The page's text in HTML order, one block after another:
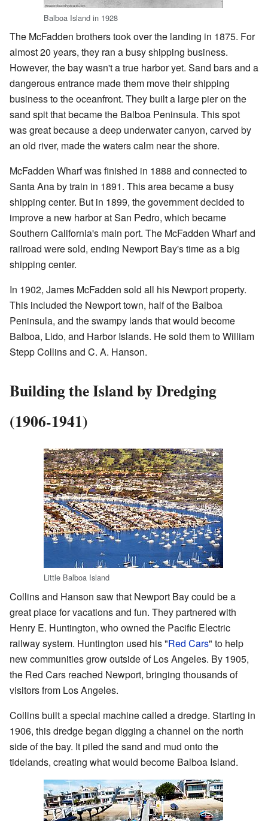
Balboa Island in 1928
The McFadden brothers took over the landing in 1875. For
almost 20 years, they ran a busy shipping business.
However, the bay wasn't a true harbor yet. Sand bars and a
dangerous entrance made them move their shipping
business to the oceanfront. They built a large pier on the
sand spit that became the Balboa Peninsula. This spot
was great because a deep underwater canyon, carved by
an old river, made the waters calm near the shore.
McFadden Wharf was finished in 1888 and connected to
Santa Ana by train in 1891. This area became a busy
shipping center. But in 1899, the government decided to
improve a new harbor at San Pedro, which became
Southern California's main port. The McFadden Wharf and
railroad were sold, ending Newport Bay's time as a big
shipping center.
In 1902, James McFadden sold all his Newport property.
This included the Newport town, half of the Balboa
Peninsula, and the swampy lands that would become
Balboa, Lido, and Harbor Islands. He sold them to William
Stepp Collins and C. A. Hanson.
Building the Island by Dredging
(1906-1941)
Little Balboa Island
Collins and Hanson saw that Newport Bay could be a
great place for vacations and fun. They partnered with
Henry E. Huntington, who owned the Pacific Electric
railway system. Huntington used his "Red Cars" to help
new communities grow outside of Los Angeles. By 1905,
the Red Cars reached Newport, bringing thousands of
visitors from Los Angeles.
Collins built a special machine called a dredge. Starting in
1906, this dredge began digging a channel on the north
side of the bay. It piled the sand and mud onto the
tidelands, creating what would become Balboa Island.